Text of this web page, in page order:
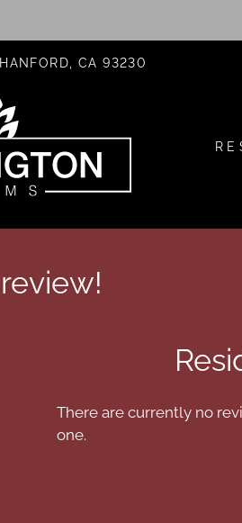
AVAILABLE. CLICK
CA 93230
There are currently no
one.